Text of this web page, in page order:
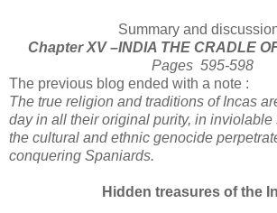
Summary and
Chapter XV –INDIA THE CRADLE
Pages 595-598
The previous blog ended with a note :
The true religion and traditions of Incas
day in all their original purity, in inviolable
the cultural and ethnic genocide
conquering Spaniards.
Hidden treasures of the